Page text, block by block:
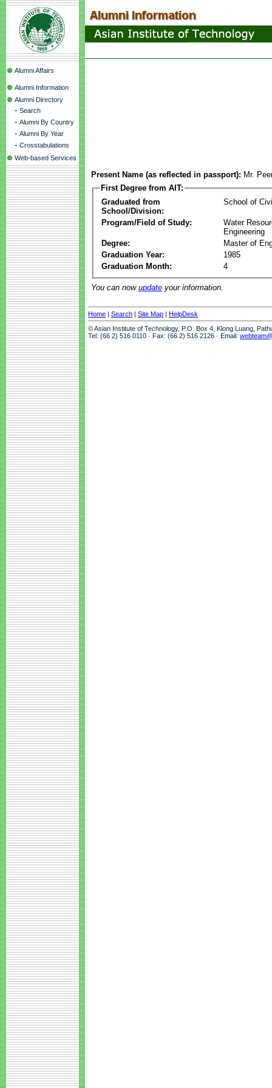
Alumni Affairs
Alumni Information
Alumni Directory
- Search
- Alumni By Country
- Alumni By Year
- Crosstabulations
Web-based Services
Present Name (as reflected in passport): Mr.
First Degree from AIT:
Graduated from
School/Division:
School of
Program/Field of Study:
Water
Engineering
Degree:
Master of
Graduation Year:
1985
Graduation Month:
4
You can now update your information.
Home | Search | Site Map | HelpDesk
© Asian Institute of Technology, P.O. Box 4, Klong Luang,
Tel: (66 2) 516 0110 · Fax: (66 2) 516 2126 · Email: